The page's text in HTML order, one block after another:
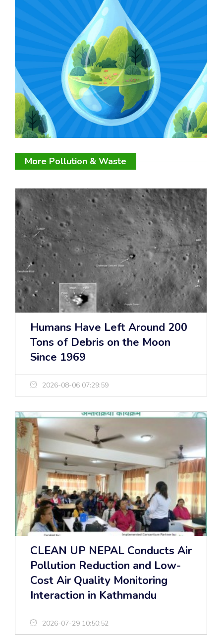
More Pollution & Waste
Humans Have Left Around 200
Tons of Debris on the Moon
Since 1969
2026-08-06 07:29:59
CLEAN UP NEPAL Conducts Air
Pollution Reduction and Low-
Cost Air Quality Monitoring
Interaction in Kathmandu
2026-07-29 10:50:52